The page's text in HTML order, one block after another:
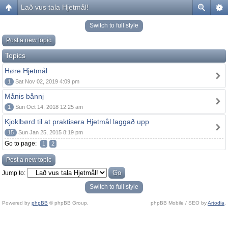
Lað vus tala Hjetmål!
Switch to full style
Post a new topic
Topics
Høre Hjetmål
1 Sat Nov 02, 2019 4:09 pm
Månis bånnj
1 Sun Oct 14, 2018 12:25 am
Kjoklbørd til at praktisera Hjetmål laggað upp
15 Sun Jan 25, 2015 8:19 pm
Go to page: 1 2
Post a new topic
Jump to:
Switch to full style
Powered by phpBB © phpBB Group. phpBB Mobile / SEO byArtodia